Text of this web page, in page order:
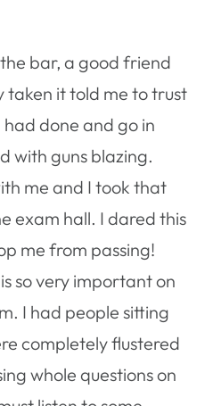
bar, a good friend
taken it told me to trust
done and go in
with guns blazing.
me and I took that
exam hall. I dared this
me from passing!
so very important on
I had people sitting
completely flustered
whole questions on